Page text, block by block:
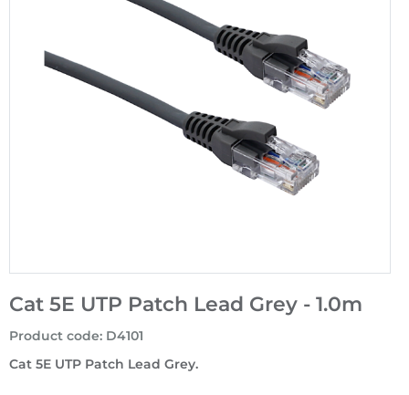
Cat 5E UTP Patch Lead Grey - 1.0m
Cat 5E UTP Patch Lead Grey.
Product code: D4101